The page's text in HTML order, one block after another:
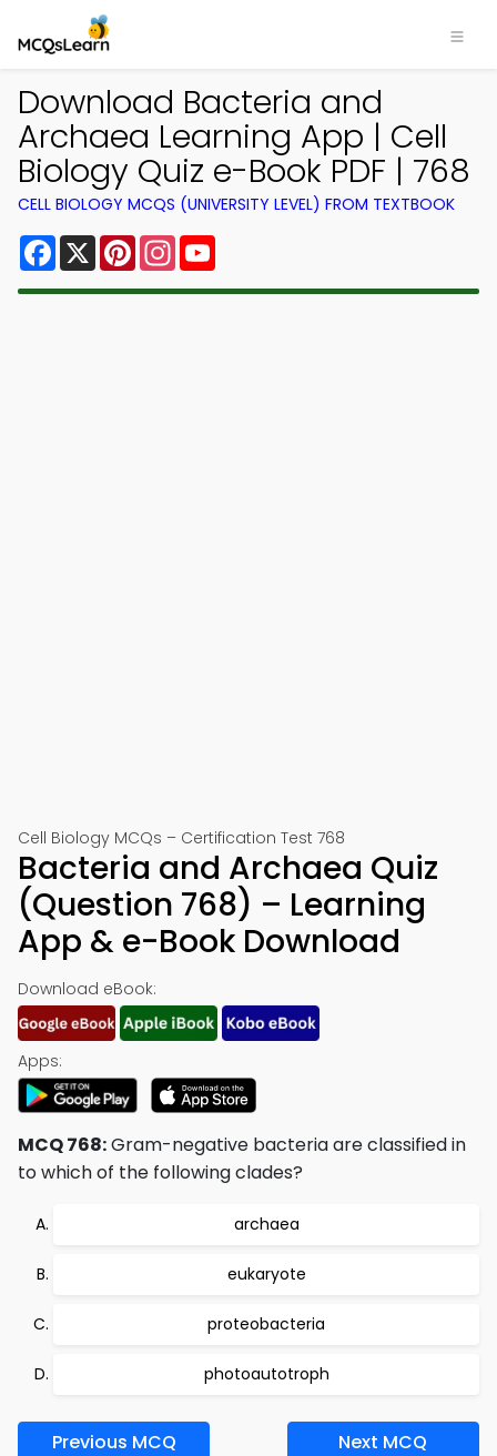
Download Bacteria and
Archaea Learning App | Cell
Biology Quiz e-Book PDF | 768
CELL BIOLOGY MCQS (UNIVERSITY LEVEL) FROM TEXTBOOK
Facebook
X PinterestInstagram
Cell Biology MCQs – Certification Test 768
Bacteria and Archaea Quiz
(Question 768) – Learning
App & e-Book Download
Download eBook:
Apps:
MCQ 768:Gram-negative bacteria are classified in
to which of the following clades?
archaea
eukaryote
proteobacteria
photoautotroph
Previous MCQ Next MCQ